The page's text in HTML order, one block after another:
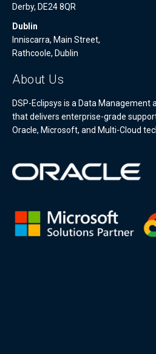
Derby, DE24 8QR
Dublin
Inniscarra, Main Street,
Rathcoole, Dublin
About Us
DSP-Eclipsys is a Data Management
that delivers enterprise-grade
Oracle, Microsoft, and Multi-Cloud